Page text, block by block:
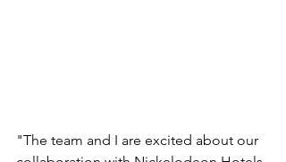
"The team and I are excited about our